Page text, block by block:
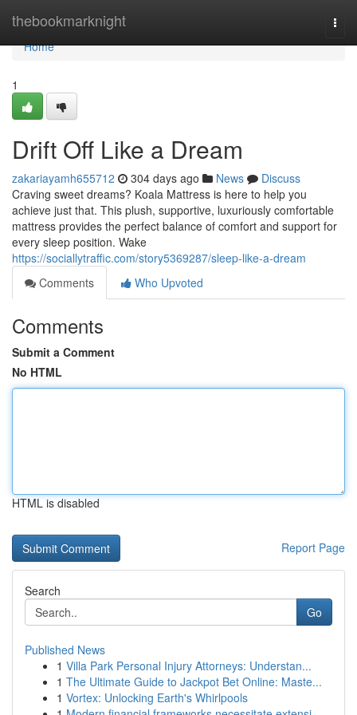
thebookmarknight
Home
Home
1
Drift Off Like a Dream
zakariayamh655712 304 days ago News
Discuss
Craving sweet dreams? Koala Mattress is here to help you
achieve just that. This plush, supportive, luxuriously comfortable
mattress provides the perfect balance of comfort and support for
every sleep position. Wake
https://sociallytraffic.com/story5369287/sleep-like-a-dream
Comments
Who Upvoted
Comments
Submit a Comment
No HTML
HTML is disabled
Report Page
Search
Go
Published News
1 Villa Park Personal Injury Attorneys: Understan...
1 The Ultimate Guide to Jackpot Bet Online: Maste...
1 Vortex: Unlocking Earth's Whirlpools